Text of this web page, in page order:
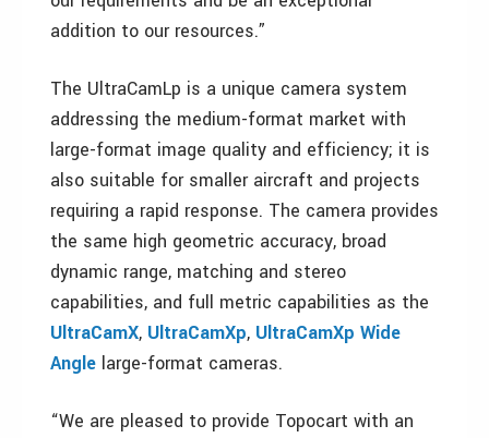
addition to our resources.”
The UltraCamLp is a unique camera system
addressing the medium-format market with
large-format image quality and efficiency; it is
also suitable for smaller aircraft and projects
requiring a rapid response. The camera provides
the same high geometric accuracy, broad
dynamic range, matching and stereo
capabilities, and full metric capabilities as the
UltraCamX, UltraCamXp, UltraCamXp Wide
Angle large-format cameras.
“We are pleased to provide Topocart with an